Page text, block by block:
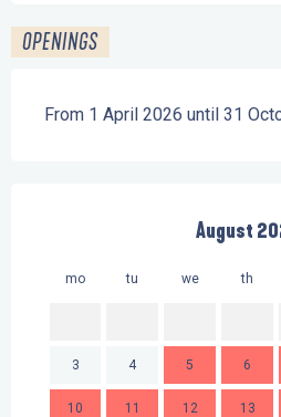
OPENINGS
From 1 April 2026 until 31
August
mo tu we th
3 4 5 6
10 11 12 13